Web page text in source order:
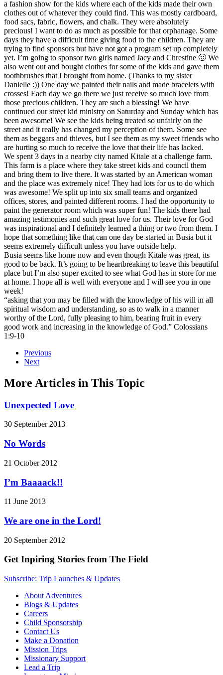
a fashion show for the kids where each of the kids made their own
clothes out of whatever they could find. This was mostly cardboard,
food sacs, fabric, flowers, and chalk. They were absolutely
precious! I want to do as much as possible for that orphanage. Some
days they have a difficult time giving food to the children. They are
trying to find sponsors but have not got a program set up completely
yet. I’m going to sponsor two girls named Jacy and Chrestine 🙂 We
also went out and bought clothes for some of the kids and gave them
toothbrushes that I brought from home. (Thanks to my sister
Danielle :)) One day we painted their nails and made bracelets with
crosses! Each day we go there we just receive so much love from
those precious children. They are such a blessing! We have
continued our street kid ministry on Saturday and Sunday which has
been awesome! We see the kids being treated so unfairly on the
street and it really has changed my perception of them. Some see
them as beggars and thieves, but I see them as my sweet friends who
are hurting so much to receive the love that their life has lacked.
We spent 3 days in a nearby city named Kitale at a challenge farm.
This farm is a place where they take street kids and council them
and bring them to live there. It was started by an American woman
and the place was extremely nice! They had lots for us to do which
was awesome! We split up into six small teams and organized
offices, stores, and painted different rooms. I had the opportunity to
paint the generator room which was super fun! The kids there had
amazing testimonies and such great love for us. Their love for God
was inspirational and I definitely learned a thing or two from them. I
hope that something like that can one day be started in Busia but it
seems extremely difficult unless you have outside help.
Busia seems like home now and even though Kitale was great, its
good to be back. It’s going to be heartbreaking to leave this beautiful
place but I’m also super excited to see what God has in store for me
at home. I hope all is well with everyone and I will see you in one
week!
“asking that you may be filled with the knowledge of his will in all
spiritual wisdom and understanding, so as to walk in a manner
worthy of the Lord, fully pleasing to him, bearing fruit in every
good work and increasing in the knowledge of God.” Colossians
1:9-10
Previous
Next
More Articles in This Topic
Unexpected Love
30 September 2013
No Words
21 October 2012
I’m Baaaack!!
11 June 2013
We are one in the Lord!
20 September 2012
Get Inpiring Stories from The Field
Subscribe: Trip Launches & Updates
About Adventures
Blogs & Updates
Careers
Child Sponsorship
Contact Us
Make a Donation
Mission Trips
Missionary Support
Lead a Trip